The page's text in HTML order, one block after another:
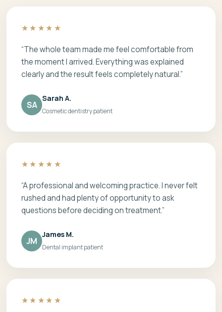
★★★★★
“The whole team made me feel comfortable from
the moment I arrived. Everything was explained
clearly and the result feels completely natural.”
SA
Sarah A.
Cosmetic dentistry patient
★★★★★
“A professional and welcoming practice. I never felt
rushed and had plenty of opportunity to ask
questions before deciding on treatment.”
JM
James M.
Dental implant patient
★★★★★